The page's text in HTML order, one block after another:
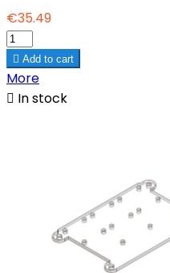
€35.49
 Add to cart
More
 In stock